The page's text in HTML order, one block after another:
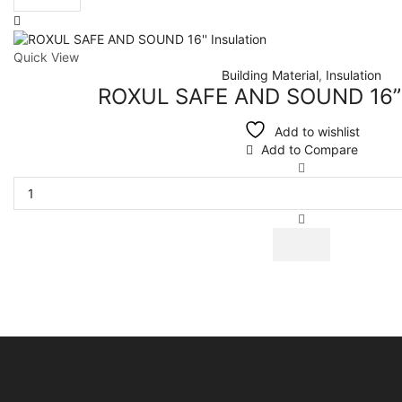
page
Quick View
Building Material, Insulation
ROXUL SAFE AND SOUND
Add to wishlist
Add to Compare